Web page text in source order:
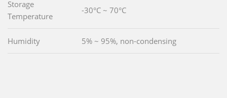
Storage
Temperature
-30°C ~ 70°C
Humidity 5% ~ 95%, non-condensing